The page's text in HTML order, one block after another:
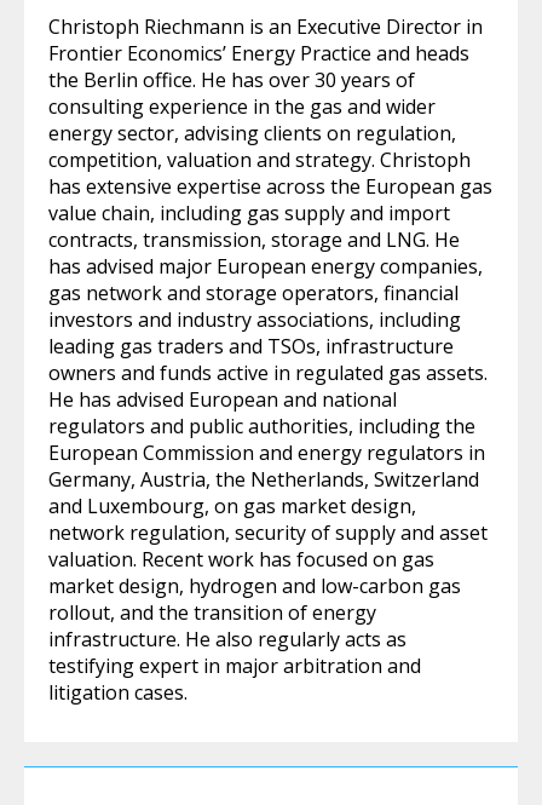
Christoph Riechmann is an Executive Director in
Frontier Economics’ Energy Practice and heads
the Berlin office. He has over 30 years of
consulting experience in the gas and wider
energy sector, advising clients on regulation,
competition, valuation and strategy. Christoph
has extensive expertise across the European gas
value chain, including gas supply and import
contracts, transmission, storage and LNG. He
has advised major European energy companies,
gas network and storage operators, financial
investors and industry associations, including
leading gas traders and TSOs, infrastructure
owners and funds active in regulated gas assets.
He has advised European and national
regulators and public authorities, including the
European Commission and energy regulators in
Germany, Austria, the Netherlands, Switzerland
and Luxembourg, on gas market design,
network regulation, security of supply and asset
valuation. Recent work has focused on gas
market design, hydrogen and low-carbon gas
rollout, and the transition of energy
infrastructure. He also regularly acts as
testifying expert in major arbitration and
litigation cases.